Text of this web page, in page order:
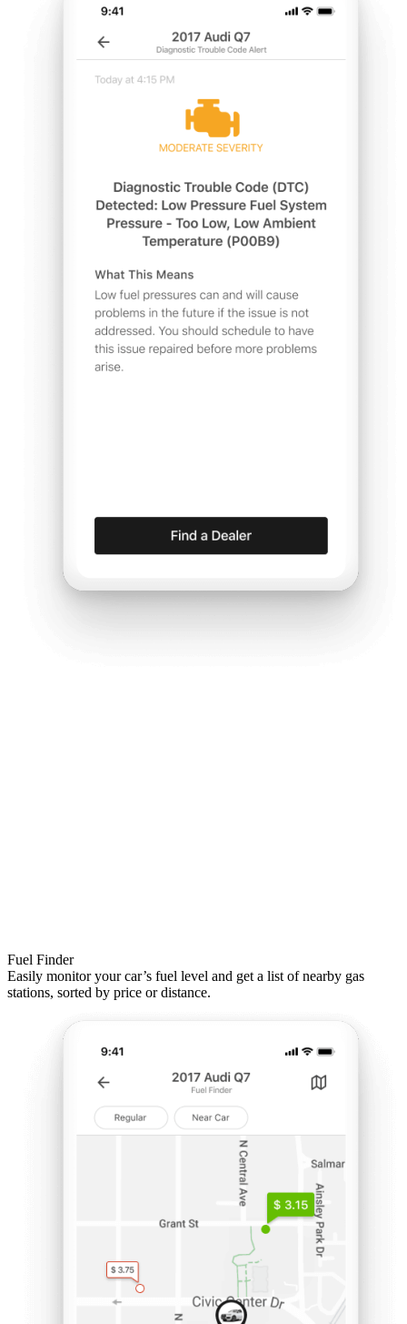
Fuel Finder
Easily monitor your car’s fuel level and get a list of nearby gas
stations, sorted by price or distance.